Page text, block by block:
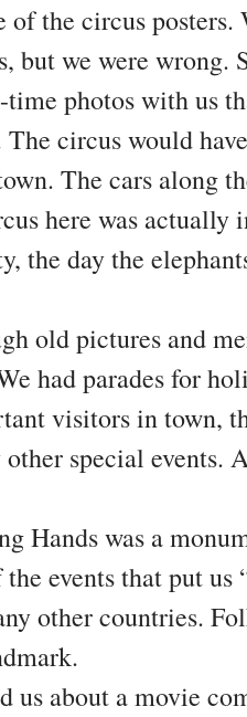
the circus posters.
but we were wrong.
photos with us
circus would
The cars along
here was actually
the day the
old pictures and
had parades for
visitors in town,
special events.
Hands was a
events that put us
other countries.
us about a movie